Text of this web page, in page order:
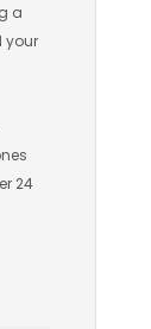
a
your
24